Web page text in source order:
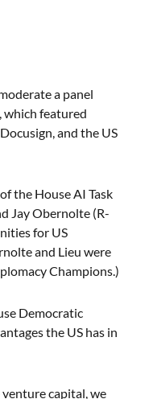
a panel
featured
and the US
the House AI Task
Jay Obernolte (R-
for US
and Lieu were
Champions.)
Democratic
the US has in
capital, we